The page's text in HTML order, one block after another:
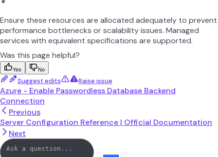
Ensure these resources are allocated adequately to prevent
performance bottlenecks or scalability issues. Managed
services with equivalent specifications are supported.
Was this page helpful?
Yes No
Suggest edits Raise issue
Azure - Enable Passwordless Database Backend
Connection
Previous
Server Configuration Reference | Official Documentation
Next